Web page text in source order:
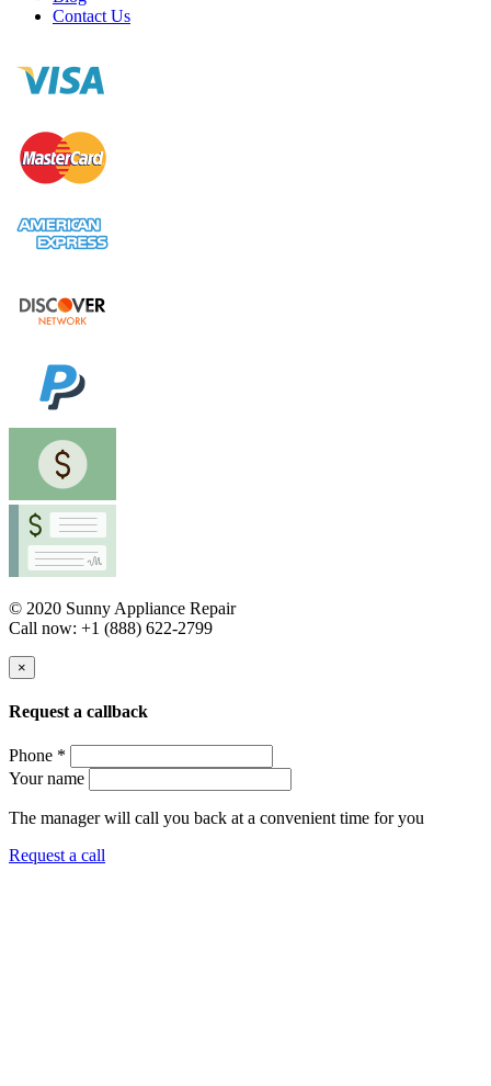
Contact Us
© 2020 Sunny Appliance Repair
Call now: +1 (888) 622-2799
×
Request a callback
Phone *
Your name
The manager will call you back at a convenient time for you
Request a call